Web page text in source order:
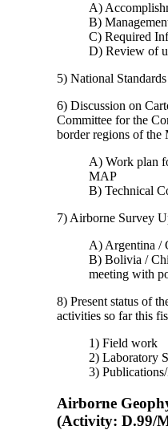
A)
B)
C) Required
D) Review of
5) National
6) Discussion on
Committee for the
border regions of the
A) Work plan
MAP
B) Technical
7) Airborne Survey
A) Argentina /
B) Bolivia /
meeting with
8) Present status of
activities so far this
1) Field work
2) Laboratory
3)
Airborne
(Activity: D.99/